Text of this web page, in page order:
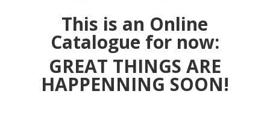
This is an Online
Catalogue for now:
GREAT THINGS ARE
HAPPENNING SOON!